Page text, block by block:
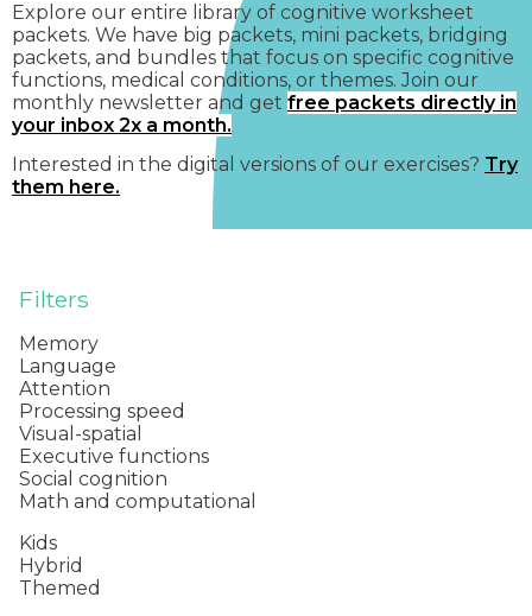
Explore our entire library of cognitive worksheet
packets. We have big packets, mini packets, bridging
packets, and bundles that focus on specific cognitive
functions, medical conditions, or themes. Join our
monthly newsletter and get free packets directly in
your inbox 2x a month.
Interested in the digital versions of our exercises? Try
them here.
Filters
Memory
Language
Attention
Processing speed
Visual-spatial
Executive functions
Social cognition
Math and computational
Kids
Hybrid
Themed